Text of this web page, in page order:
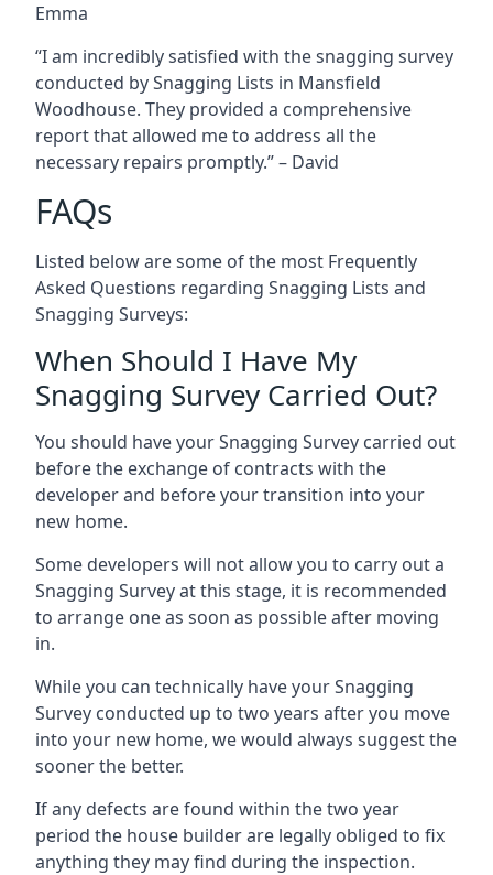
Emma
“I am incredibly satisfied with the snagging survey
conducted by Snagging Lists in Mansfield
Woodhouse. They provided a comprehensive
report that allowed me to address all the
necessary repairs promptly.” – David
FAQs
Listed below are some of the most Frequently
Asked Questions regarding Snagging Lists and
Snagging Surveys:
When Should I Have My
Snagging Survey Carried Out?
You should have your Snagging Survey carried out
before the exchange of contracts with the
developer and before your transition into your
new home.
Some developers will not allow you to carry out a
Snagging Survey at this stage, it is recommended
to arrange one as soon as possible after moving
in.
While you can technically have your Snagging
Survey conducted up to two years after you move
into your new home, we would always suggest the
sooner the better.
If any defects are found within the two year
period the house builder are legally obliged to fix
anything they may find during the inspection.